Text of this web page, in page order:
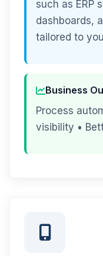
such as ERP
dashboards,
tailored to
Business
Process
visibility •